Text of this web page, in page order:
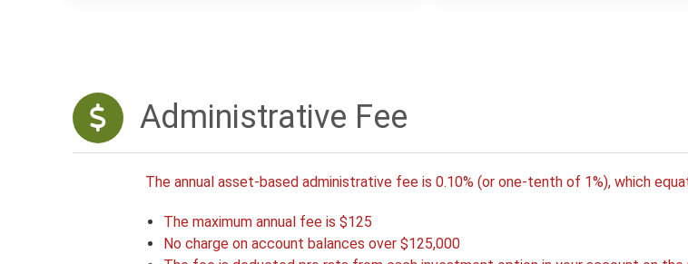
Administrative Fee
The annual asset-based administrative fee is 0.10% (or one-tenth of 1%), which
The maximum annual fee is $125
No charge on account balances over $125,000